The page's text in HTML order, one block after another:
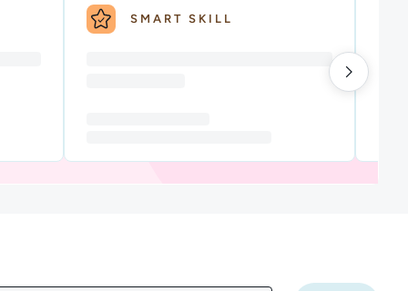
SMART SKILL